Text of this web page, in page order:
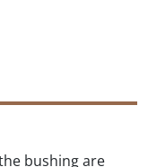
bushing are